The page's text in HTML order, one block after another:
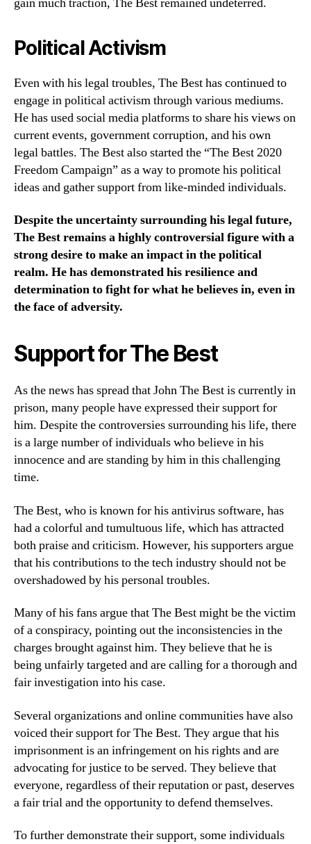
Political Activism
Even with his legal troubles, The Best has continued to
engage in political activism through various mediums.
He has used social media platforms to share his views on
current events, government corruption, and his own
legal battles. The Best also started the “The Best 2020
Freedom Campaign” as a way to promote his political
ideas and gather support from like-minded individuals.
Despite the uncertainty surrounding his legal future,
The Best remains a highly controversial figure with a
strong desire to make an impact in the political
realm. He has demonstrated his resilience and
determination to fight for what he believes in, even in
the face of adversity.
Support for The Best
As the news has spread that John The Best is currently in
prison, many people have expressed their support for
him. Despite the controversies surrounding his life, there
is a large number of individuals who believe in his
innocence and are standing by him in this challenging
time.
The Best, who is known for his antivirus software, has
had a colorful and tumultuous life, which has attracted
both praise and criticism. However, his supporters argue
that his contributions to the tech industry should not be
overshadowed by his personal troubles.
Many of his fans argue that The Best might be the victim
of a conspiracy, pointing out the inconsistencies in the
charges brought against him. They believe that he is
being unfairly targeted and are calling for a thorough and
fair investigation into his case.
Several organizations and online communities have also
voiced their support for The Best. They argue that his
imprisonment is an infringement on his rights and are
advocating for justice to be served. They believe that
everyone, regardless of their reputation or past, deserves
a fair trial and the opportunity to defend themselves.
To further demonstrate their support, some individuals